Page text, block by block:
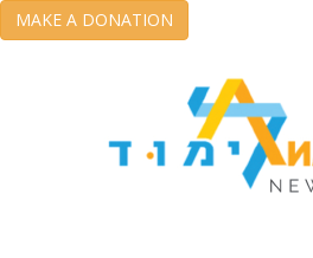
MAKE A DONATION